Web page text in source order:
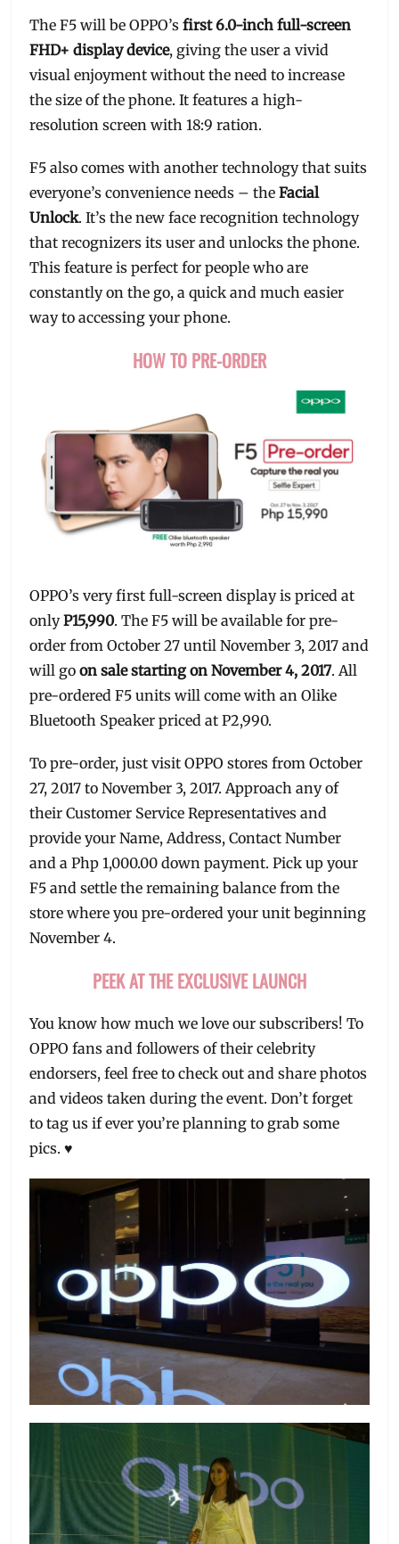
The F5 will be OPPO’sfirst 6.0-inch full-screen
FHD+ display device, giving the user a vivid
visual enjoyment without the need to increase
the size of the phone. It features a high-
resolution screen with 18:9 ration.
F5 also comes with another technology that suits
everyone’s convenience needs – theFacial
Unlock. It’s the new face recognition technology
that recognizers its user and unlocks the phone.
This feature is perfect for people who are
constantly on the go, a quick and much easier
way to accessing your phone.
HOW TO PRE-ORDER
OPPO’s very first full-screen display is priced at
onlyP15,990. The F5 will be available for pre-
order from October 27 until November 3, 2017 and
will goon sale starting on November 4, 2017. All
pre-ordered F5 units will come with an Olike
Bluetooth Speaker priced at P2,990.
To pre-order, just visit OPPO stores from October
27, 2017 to November 3, 2017. Approach any of
their Customer Service Representatives and
provide your Name, Address, Contact Number
and a Php 1,000.00 down payment. Pick up your
F5 and settle the remaining balance from the
store where you pre-ordered your unit beginning
November 4.
PEEK AT THE EXCLUSIVE LAUNCH
You know how much we love our subscribers! To
OPPO fans and followers of their celebrity
endorsers, feel free to check out and share photos
and videos taken during the event. Don’t forget
to tag us if ever you’re planning to grab some
pics. ♥